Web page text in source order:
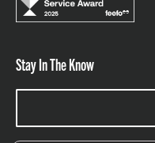
Stay In The Know